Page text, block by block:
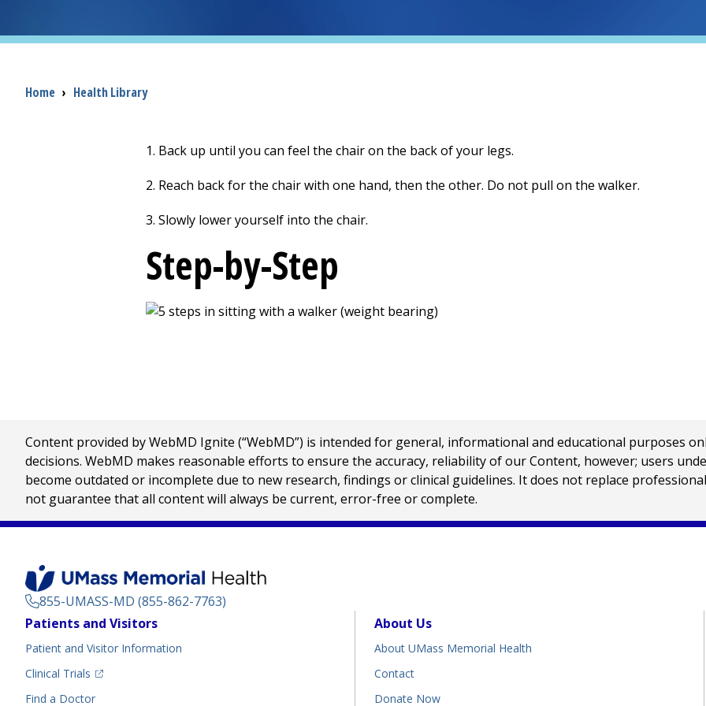
Breadcrumb
Home › Health Library
1. Back up until you can feel the chair on the back of your legs.
2. Reach back for the chair with one hand, then the other. Do not pull on the walker.
3. Slowly lower yourself into the chair.
Step-by-Step
Content provided by WebMD Ignite (“WebMD”) is intended for general, informational and educational purposes
decisions. WebMD makes reasonable efforts to ensure the accuracy, reliability of our Content, however; users
become outdated or incomplete due to new research, findings or clinical guidelines. It does not replace
not guarantee that all content will always be current, error-free or complete.
855-UMASS-MD (855-862-7763)
Footer
Patients and Visitors
Patient and Visitor Information
Clinical Trials
(opens in a new tab)
Find a Doctor(opens in a new tab)
About Us
About UMass Memorial Health
Contact
Donate Now